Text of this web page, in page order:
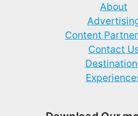
About
Content
Contact